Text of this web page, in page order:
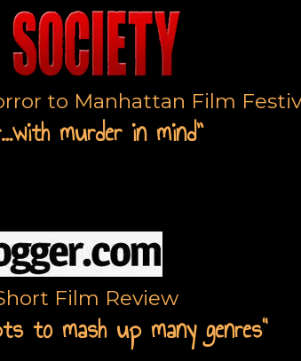
to Manhattan Film
murder in mind”
Film Review
to mash up many genres"